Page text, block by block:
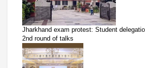
Jharkhand exam protest: Student
2nd round of talks